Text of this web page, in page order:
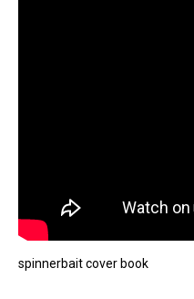
spinnerbait cover book